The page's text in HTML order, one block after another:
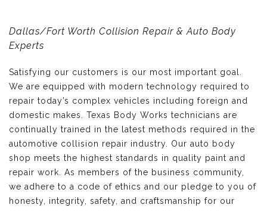
Dallas/Fort Worth Collision Repair & Auto Body
Experts
Satisfying our customers is our most important goal.
We are equipped with modern technology required to
repair today’s complex vehicles including foreign and
domestic makes. Texas Body Works technicians are
continually trained in the latest methods required in the
automotive collision repair industry. Our auto body
shop meets the highest standards in quality paint and
repair work. As members of the business community,
we adhere to a code of ethics and our pledge to you of
honesty, integrity, safety, and craftsmanship for our